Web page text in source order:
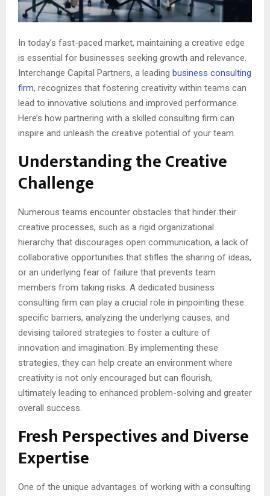
In today’s fast-paced market, maintaining a creative edge
is essential for businesses seeking growth and relevance.
Interchange Capital Partners, a leading business consulting
firm, recognizes that fostering creativity within teams can
lead to innovative solutions and improved performance.
Here’s how partnering with a skilled consulting firm can
inspire and unleash the creative potential of your team.
Understanding the Creative
Challenge
Numerous teams encounter obstacles that hinder their
creative processes, such as a rigid organizational
hierarchy that discourages open communication, a lack of
collaborative opportunities that stifles the sharing of ideas,
or an underlying fear of failure that prevents team
members from taking risks. A dedicated business
consulting firm can play a crucial role in pinpointing these
specific barriers, analyzing the underlying causes, and
devising tailored strategies to foster a culture of
innovation and imagination. By implementing these
strategies, they can help create an environment where
creativity is not only encouraged but can flourish,
ultimately leading to enhanced problem-solving and greater
overall success.
Fresh Perspectives and Diverse
Expertise
One of the unique advantages of working with a consulting